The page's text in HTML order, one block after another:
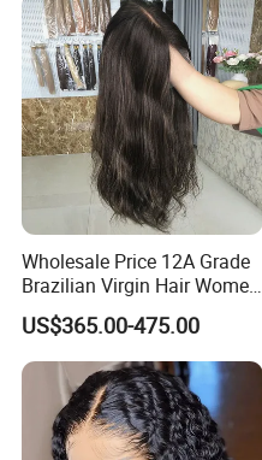
Wave
Wholesale Price 12A Grade
Brazilian Virgin Hair Women
Wigs Natural Hair Line HD
Lace Front Double Drawn
Human Hair Wig
US$365.00-475.00